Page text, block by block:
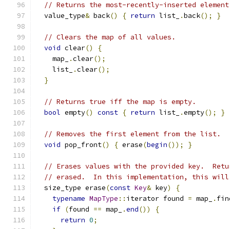
// Returns the most-recently-inserted
  value_type
& back() { return list_ .back(); }
// Clears the map of all values.
void clear()
{
    map_
.clear();
    list_
.clear();
}
// Returns true iff the map is empty.
bool empty() const { return list_ .empty(); }
// Removes the first element from the list.
void pop_front() { erase(begin()); }
// Erases values with the provided key.
// erased.  In this implementation, this
  size_type erase
(const Key& key)
{
typename MapType :: iterator found = map_ .
if (found == map_ .end())
{
return 0;